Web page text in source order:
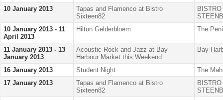
10 January 2013
Tapas and Flamenco at Bistro
Sixteen82
10 January 2013 - 11
April 2013
Hilton Gelderbloem The
11 January 2013 - 13
January 2013
Acoustic Rock and Jazz at Bay
Harbour Market this Weekend
Bay
16 January 2013 Student Night
The
17 January 2013
Tapas and Flamenco at Bistro
Sixteen82